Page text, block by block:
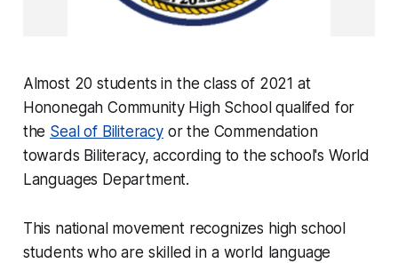
Almost 20 students in the class of 2021 at
Hononegah Community High School qualifed for
the Seal of Biliteracyor the Commendation
towards Biliteracy, according to the school's World
Languages Department.
This national movement recognizes high school
students who are skilled in a world language